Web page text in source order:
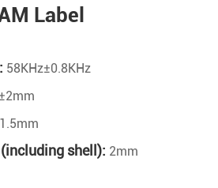
Label
58KHz±0.8KHz
shell): 2mm